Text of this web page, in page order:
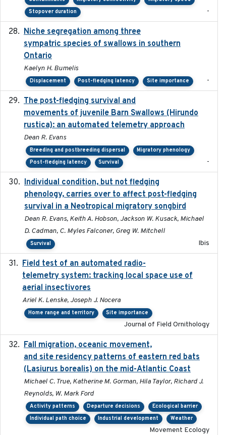
Stopover duration
-
Niche segregation among three
sympatric species of swallows in southern
Ontario
Kaelyn H. Bumelis
Displacement Post-fledging latency Site importance -
The post-fledging survival and
movements of juvenile Barn Swallows (Hirundo
rustica): an automated telemetry approach
Dean R. Evans
Breeding and postbreeding dispersal
Migratory phenology
Post-fledging latency
Survival -
Individual condition, but not fledging
phenology, carries over to affect post-fledging
survival in a Neotropical migratory songbird
Dean R. Evans, Keith A. Hobson, Jackson W. Kusack, Michael
D. Cadman, C. Myles Falconer, Greg W. Mitchell
Survival Ibis
Field test of an automated radio-
telemetry system: tracking local space use of
aerial insectivores
Ariel K. Lenske, Joseph J. Nocera
Home range and territory Site importance
Journal of Field Ornithology
Fall migration, oceanic movement,
and site residency patterns of eastern red bats
(Lasiurus borealis) on the mid-Atlantic Coast
Michael C. True, Katherine M. Gorman, Hila Taylor, Richard J.
Reynolds, W. Mark Ford
Activity patterns Departure decisions
Ecological barrier
Individual path choice
Industrial development Weather
Movement Ecology